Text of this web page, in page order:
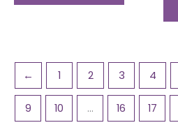
← 1 2 3 4
9 10 … 16 17